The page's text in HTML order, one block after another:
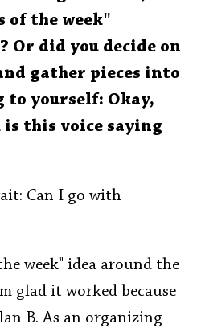
of the week"
Or did you decide on
gather pieces into
to yourself: Okay,
is this voice saying
Can I go with
week" idea around the
glad it worked because
B. As an organizing